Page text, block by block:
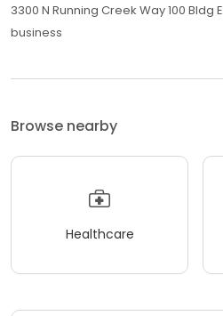
3300 N Running Creek Way 100 Bldg E
business
Browse nearby
Healthcare